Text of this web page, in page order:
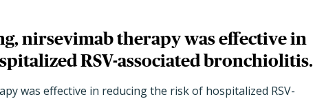
nirsevimab therapy was effective in
RSV-associated bronchiolitis.
was effective in reducing the risk of hospitalized RSV-